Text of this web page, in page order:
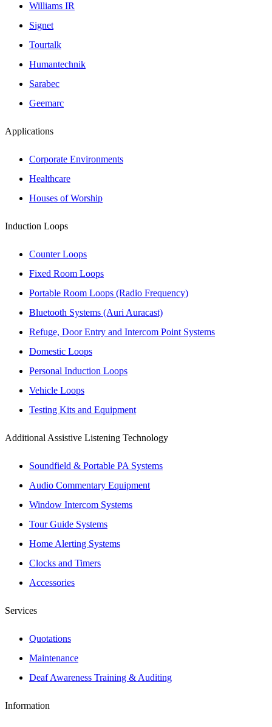
Williams IR
Signet
Tourtalk
Humantechnik
Sarabec
Geemarc
Applications
Corporate Environments
Healthcare
Houses of Worship
Induction Loops
Counter Loops
Fixed Room Loops
Portable Room Loops (Radio Frequency)
Bluetooth Systems (Auri Auracast)
Refuge, Door Entry and Intercom Point Systems
Domestic Loops
Personal Induction Loops
Vehicle Loops
Testing Kits and Equipment
Additional Assistive Listening Technology
Soundfield & Portable PA Systems
Audio Commentary Equipment
Window Intercom Systems
Tour Guide Systems
Home Alerting Systems
Clocks and Timers
Accessories
Services
Quotations
Maintenance
Deaf Awareness Training & Auditing
Information